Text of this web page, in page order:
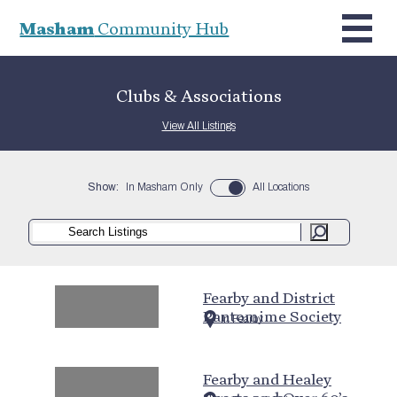
MashamCommunity Hub
Clubs & Associations
View All Listings
Show: In Masham Only All Locations
Fearby and District
Pantomime Society
In Fearby
Fearby and Healey